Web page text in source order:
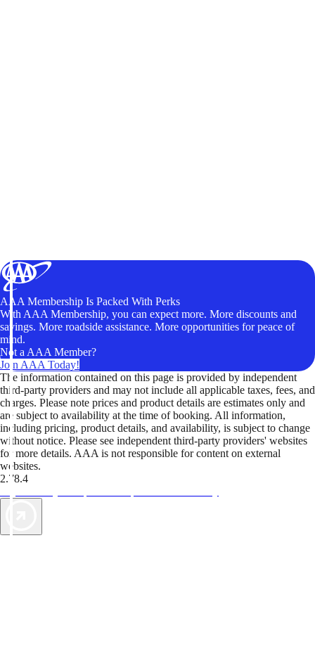
AAA Membership Is Packed With Perks
With AAA Membership, you can expect more. More discounts and
savings. More roadside assistance. More opportunities for peace of
mind.
Not a AAA Member?
Join AAA Today!
The information contained on this page is provided by independent
third-party providers and may not include all applicable taxes, fees, and
charges. Please note prices and product details are estimates only and
are subject to availability at the time of booking. All information,
including pricing, product details, and availability, is subject to change
without notice. Please see independent third-party providers' websites
for more details. AAA is not responsible for content on external
websites.
2.78.4